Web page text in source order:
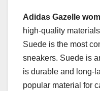
Adidas Gazelle
high-quality
Suede is the most
sneakers. Suede is
is durable and long-
popular material for